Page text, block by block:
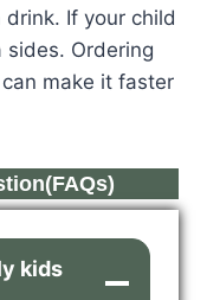
If your child
sides. Ordering
make it faster
kids